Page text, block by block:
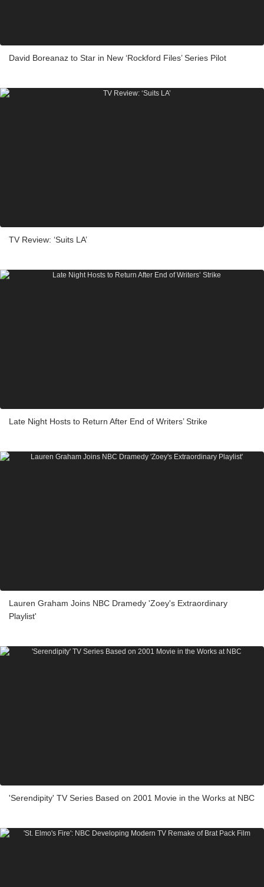
David Boreanaz to Star in New ‘Rockford Files’ Series Pilot
TV Review: ‘Suits LA’
Late Night Hosts to Return After End of Writers’ Strike
Lauren Graham Joins NBC Dramedy 'Zoey's Extraordinary
Playlist'
'Serendipity' TV Series Based on 2001 Movie in the Works at NBC